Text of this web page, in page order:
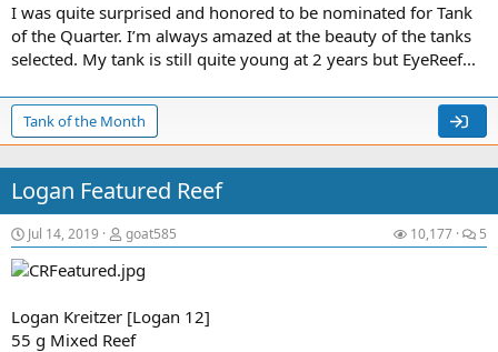
I was quite surprised and honored to be nominated for Tank
of the Quarter. I’m always amazed at the beauty of the tanks
selected. My tank is still quite young at 2 years but EyeReef...
Tank of the Month
Logan Featured Reef
Jul 14, 2019 goat585 10,177 5
Logan Kreitzer [Logan 12]
55 g Mixed Reef